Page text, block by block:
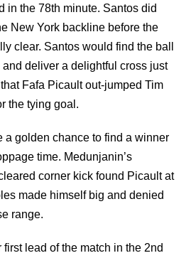
in the 78th minute. Santos did
New York backline before the
clear. Santos would find the ball
deliver a delightful cross just
Fafa Picault out-jumped Tim
the tying goal.
a golden chance to find a winner
time. Medunjanin’s
corner kick found Picault at
made himself big and denied
range.
lead of the match in the 2nd